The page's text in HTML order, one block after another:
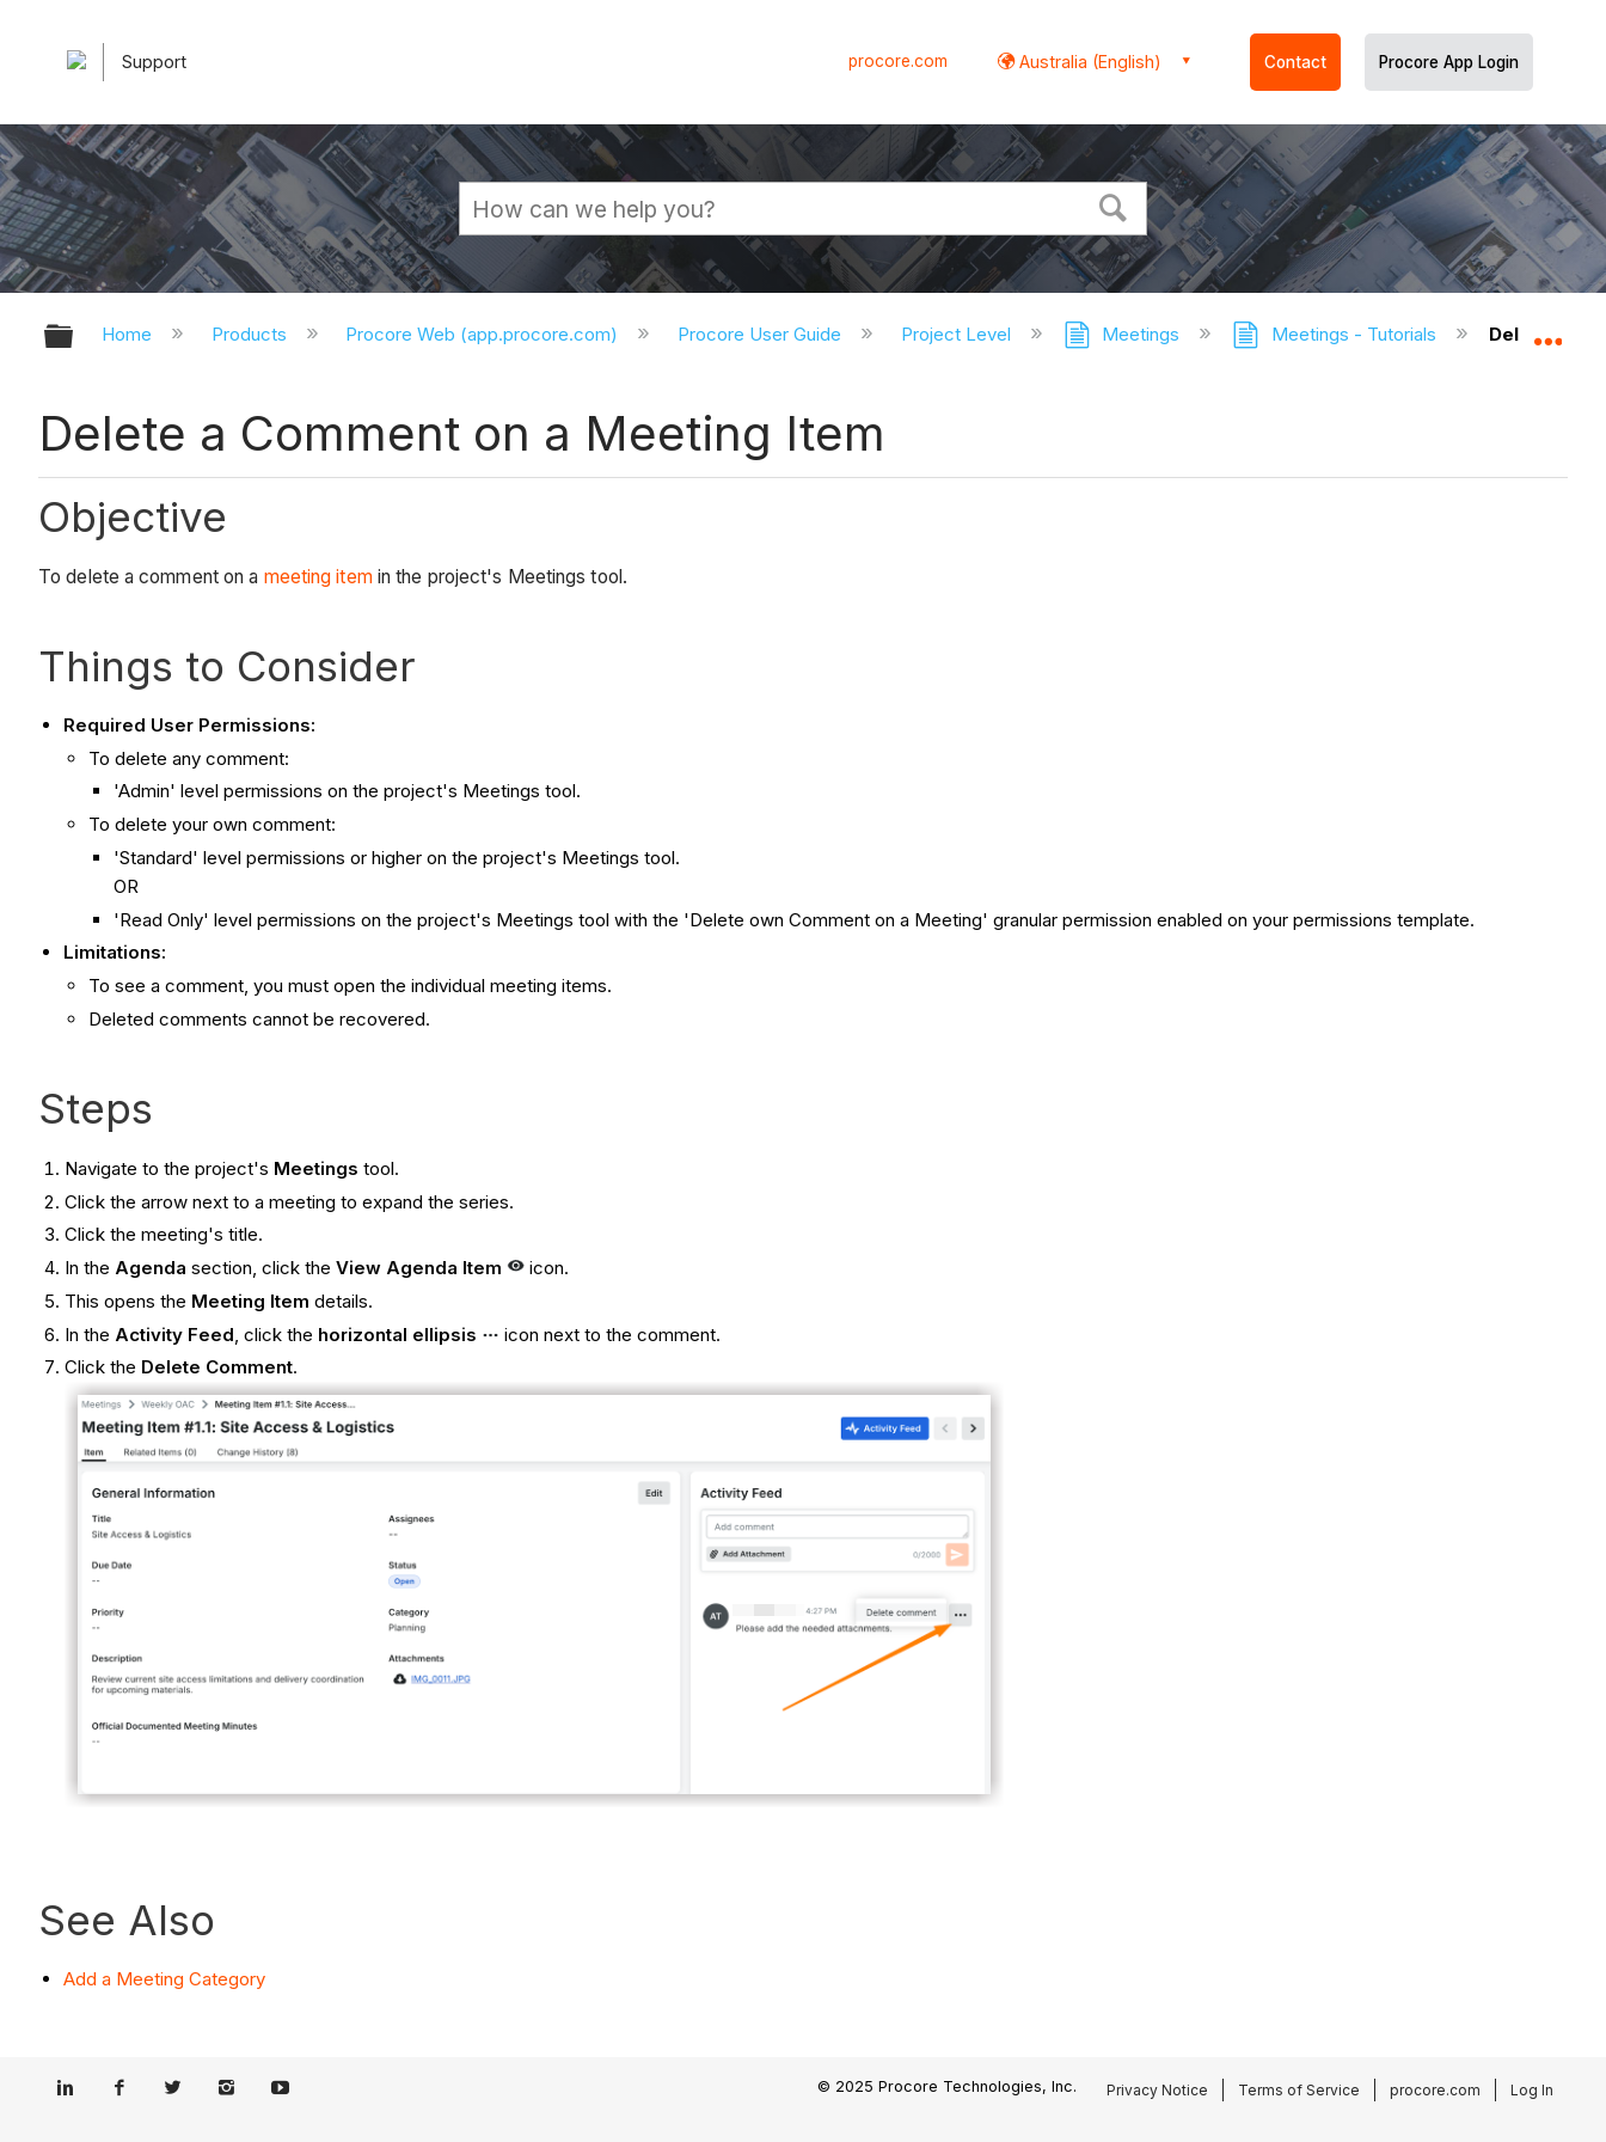
Support procore.com Australia (English) Contact Procore App Login
Expand/collapse global hierarchy
Home Products Procore Web (app.procore.com) Procore User Guide Project Level Meetings Meetings - Tutorials Delete a
Delete a Comment on a Meeting Item
Objective
To delete a comment on a meeting itemin the project's Meetings tool.
Things to Consider
Required User Permissions:
To delete any comment:
'Admin' level permissions on the project's Meetings tool.
To delete your own comment:
'Standard' level permissions or higher on the project's Meetings tool.
OR
'Read Only' level permissions on the project's Meetings tool with the 'Delete own Comment on a Meeting' granular permission enabled on your permissions template.
Limitations:
To see a comment, you must open the individual meeting items.
Deleted comments cannot be recovered.
Steps
Navigate to the project's Meetings tool.
Click the arrow next to a meeting to expand the series.
Click the meeting's title.
In the Agenda section, click theView Agenda Item
icon.
This opens the Meeting Item details.
In the Activity Feed , click the horizontal ellipsis
icon next to the comment.
Click the Delete Comment.
See Also
Add a Meeting Category
© 2025 Procore Technologies, Inc. Privacy Notice Terms of Service procore.com Log In